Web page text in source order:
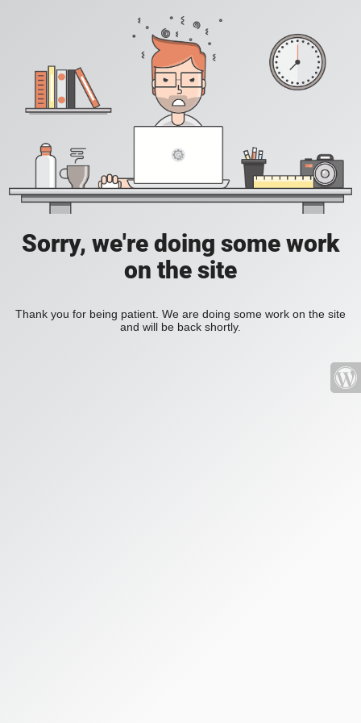
Sorry, we're doing some work
on the site
Thank you for being patient. We are doing some work on the site
and will be back shortly.